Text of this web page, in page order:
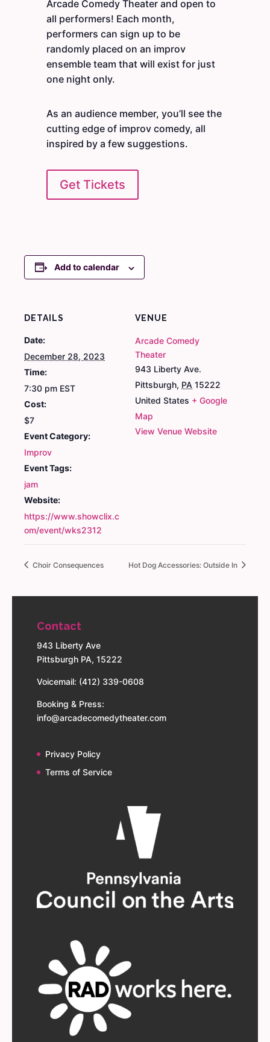
Arcade Comedy Theater and open to
all performers! Each month,
performers can sign up to be
randomly placed on an improv
ensemble team that will exist for just
one night only.
As an audience member, you’ll see the
cutting edge of improv comedy, all
inspired by a few suggestions.
Get Tickets
Add to calendar
DETAILS
Date:
December 28, 2023
Time:
7:30 pm EST
Cost:
$7
Event Category:
Improv
Event Tags:
jam
Website:
https://www.showclix.c
om/event/wks2312
VENUE
Arcade Comedy
Theater
943 Liberty Ave.
Pittsburgh, PA 15222
United States + Google
Map
View Venue Website
Choir Consequences Hot Dog Accessories: Outside In
Contact
943 Liberty Ave
Pittsburgh PA, 15222
Voicemail: (412) 339-0608
Booking & Press:
info@arcadecomedytheater.com
Privacy Policy
Terms of Service